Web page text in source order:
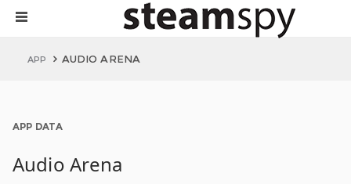
APP AUDIO ARENA
APP DATA
Audio Arena